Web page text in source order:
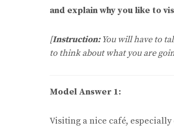
and explain why you like to
[Instruction:You will have to
to think about what you are
Model Answer 1:
Visiting a nice café,